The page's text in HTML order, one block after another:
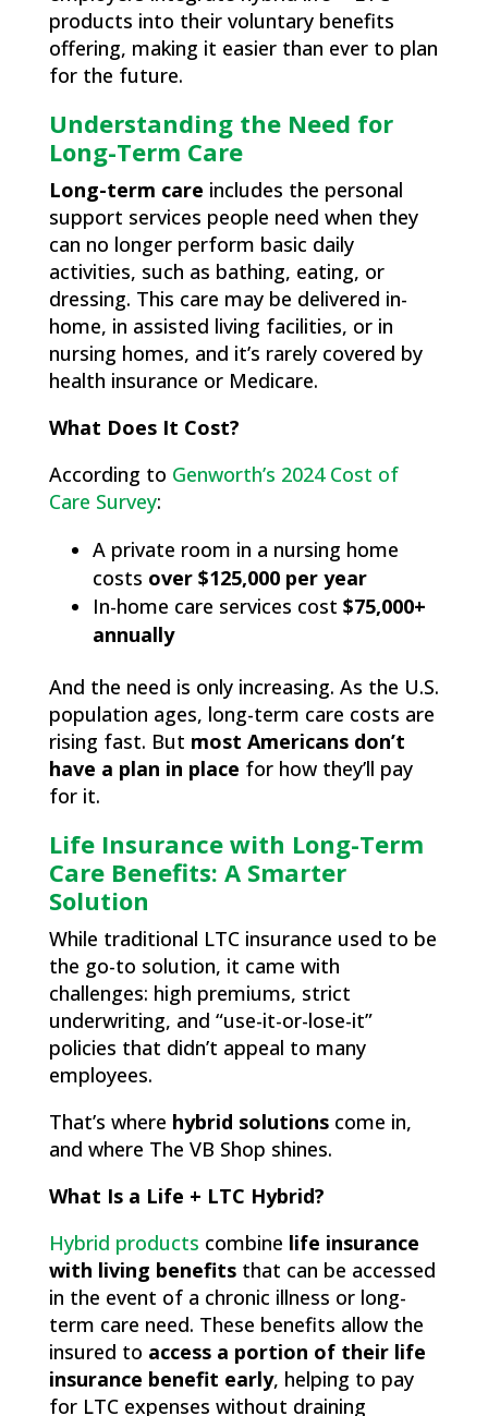
products into their voluntary benefits
offering, making it easier than ever to plan
for the future.
Understanding the Need for
Long-Term Care
Long-term care includes the personal
support services people need when they
can no longer perform basic daily
activities, such as bathing, eating, or
dressing. This care may be delivered in-
home, in assisted living facilities, or in
nursing homes, and it’s rarely covered by
health insurance or Medicare.
What Does It Cost?
According to Genworth’s 2024 Cost of
Care Survey:
A private room in a nursing home
costs over $125,000 per year
In-home care services cost $75,000+
annually
And the need is only increasing. As the U.S.
population ages, long-term care costs are
rising fast. But most Americans don’t
have a plan in place for how they’ll pay
for it.
Life Insurance with Long-Term
Care Benefits: A Smarter
Solution
While traditional LTC insurance used to be
the go-to solution, it came with
challenges: high premiums, strict
underwriting, and “use-it-or-lose-it”
policies that didn’t appeal to many
employees.
That’s where hybrid solutionscome in,
and where The VB Shop shines.
What Is a Life + LTC Hybrid?
Hybrid products combine life insurance
with living benefitsthat can be accessed
in the event of a chronic illness or long-
term care need. These benefits allow the
insured to access a portion of their life
insurance benefit early, helping to pay
for LTC expenses without draining